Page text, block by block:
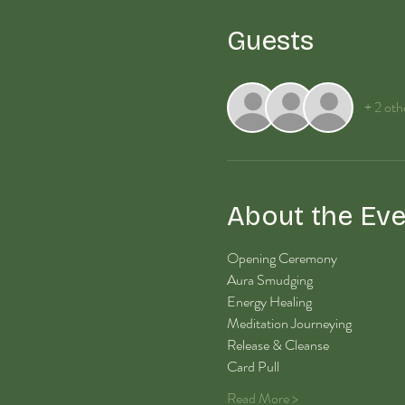
Guests
+ 2
About the
Opening Ceremony
Aura Smudging
Energy Healing
Meditation Journeying
Release & Cleanse
Card Pull
Read More >